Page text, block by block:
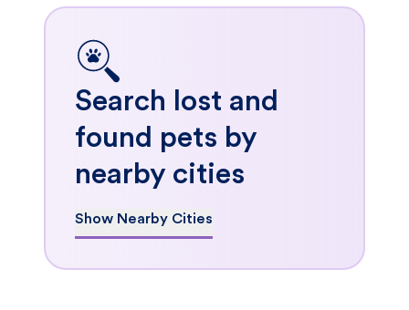
Search lost and
found pets by
nearby cities
Show Nearby Cities